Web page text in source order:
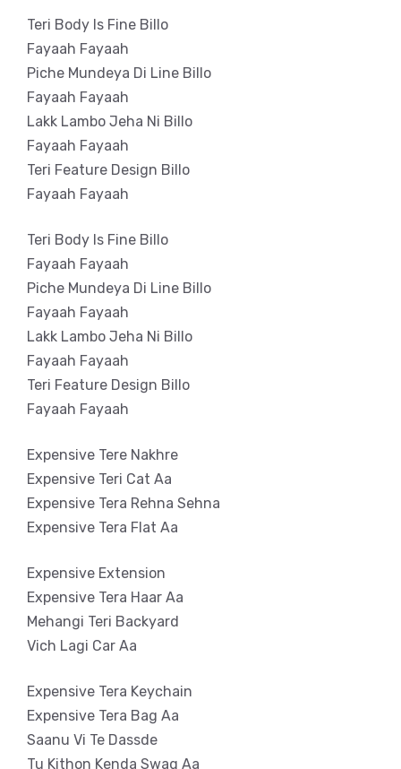
Teri Body Is Fine Billo
Fayaah Fayaah
Piche Mundeya Di Line Billo
Fayaah Fayaah
Lakk Lambo Jeha Ni Billo
Fayaah Fayaah
Teri Feature Design Billo
Fayaah Fayaah
Teri Body Is Fine Billo
Fayaah Fayaah
Piche Mundeya Di Line Billo
Fayaah Fayaah
Lakk Lambo Jeha Ni Billo
Fayaah Fayaah
Teri Feature Design Billo
Fayaah Fayaah
Expensive Tere Nakhre
Expensive Teri Cat Aa
Expensive Tera Rehna Sehna
Expensive Tera Flat Aa
Expensive Extension
Expensive Tera Haar Aa
Mehangi Teri Backyard
Vich Lagi Car Aa
Expensive Tera Keychain
Expensive Tera Bag Aa
Saanu Vi Te Dassde
Tu Kithon Kenda Swag Aa